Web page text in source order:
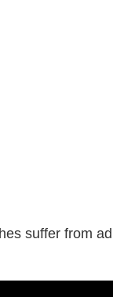
suffer from